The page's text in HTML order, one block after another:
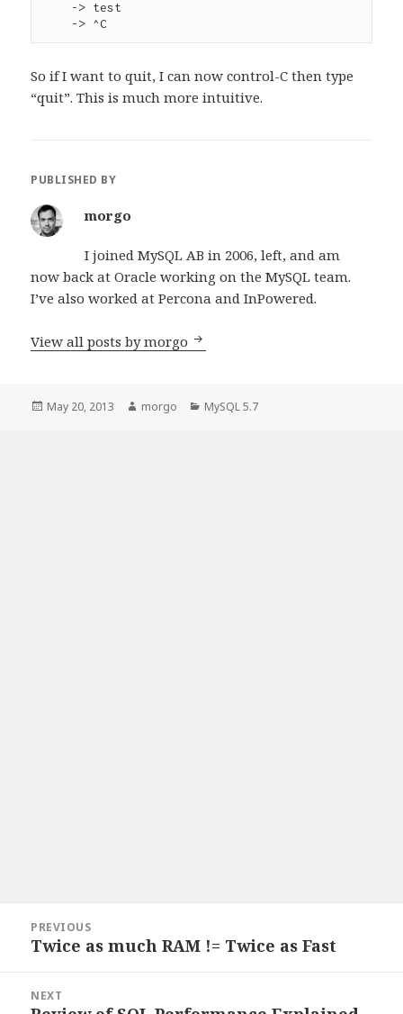
So if I want to quit, I can now control-C then type
“quit”. This is much more intuitive.
PUBLISHED BY
morgo
I joined MySQL AB in 2006, left, and am
now back at Oracle working on the MySQL team.
I’ve also worked at Percona and InPowered.
View all posts by morgo
Posted
May 20, 2013 Author
morgo Categories
MySQL 5.7
navigation
PREVIOUS
Previous
Twice as much RAM != Twice as Fast
NEXT